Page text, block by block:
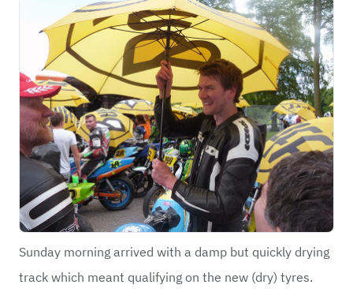
Sunday morning arrived with a damp but quickly drying
track which meant qualifying on the new (dry) tyres.